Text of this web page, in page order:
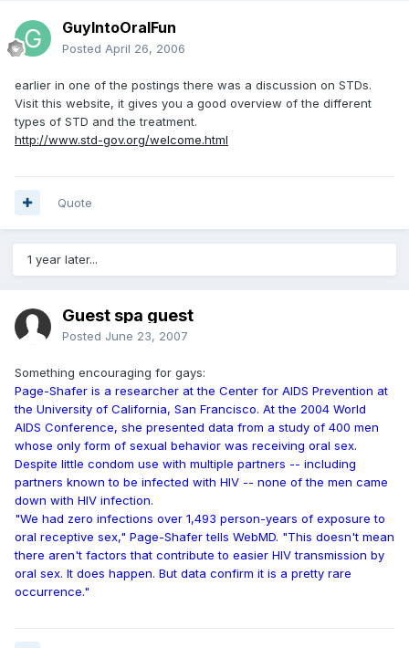
GuyIntoOralFun
Posted April 26, 2006
earlier in one of the postings there was a discussion on STDs.
Visit this website, it gives you a good overview of the different
types of STD and the treatment.
http://www.std-gov.org/welcome.html
Quote
1 year later...
Guest spa guest
Posted June 23, 2007
Something encouraging for gays:
Page-Shafer is a researcher at the Center for AIDS Prevention at
the University of California, San Francisco. At the 2004 World
AIDS Conference, she presented data from a study of 400 men
whose only form of sexual behavior was receiving oral sex.
Despite little condom use with multiple partners -- including
partners known to be infected with HIV -- none of the men came
down with HIV infection.
"We had zero infections over 1,493 person-years of exposure to
oral receptive sex," Page-Shafer tells WebMD. "This doesn't mean
there aren't factors that contribute to easier HIV transmission by
oral sex. It does happen. But data confirm it is a pretty rare
occurrence."